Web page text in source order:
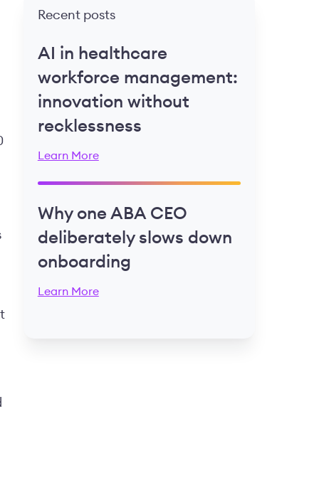
Recent posts
AI in healthcare
workforce management:
innovation without
recklessness
Learn More
Why one ABA CEO
deliberately slows down
onboarding
Learn More